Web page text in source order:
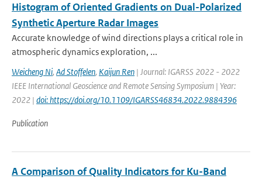
Histogram of Oriented Gradients on Dual-Polarized
Synthetic Aperture Radar Images
Accurate knowledge of wind directions plays a critical role in
atmospheric dynamics exploration, ...
Weicheng Ni, Ad Stoffelen, Kaijun Ren | Journal: IGARSS 2022 - 2022
IEEE International Geoscience and Remote Sensing Symposium | Year:
2022 | doi: https://doi.org/10.1109/IGARSS46834.2022.9884396
Publication
A Comparison of Quality Indicators for Ku-Band